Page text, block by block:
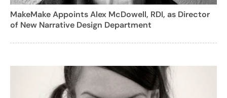
MakeMake Appoints Alex McDowell, RDI, as Director
of New Narrative Design Department